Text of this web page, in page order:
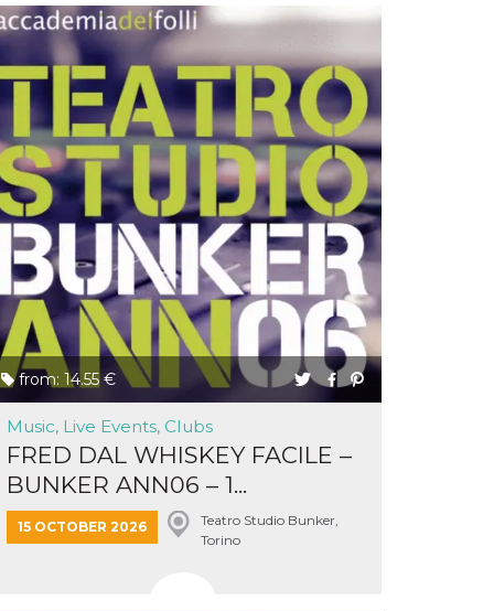
from: 14.55 €
Music, Live Events, Clubs
FRED DAL WHISKEY FACILE –
BUNKER ANN06 – 1...
15 OCTOBER 2026
Teatro Studio Bunker,
Torino